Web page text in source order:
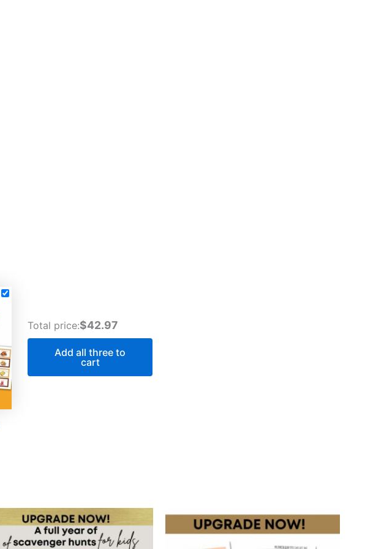
Total price:$42.97
Add all three to
cart